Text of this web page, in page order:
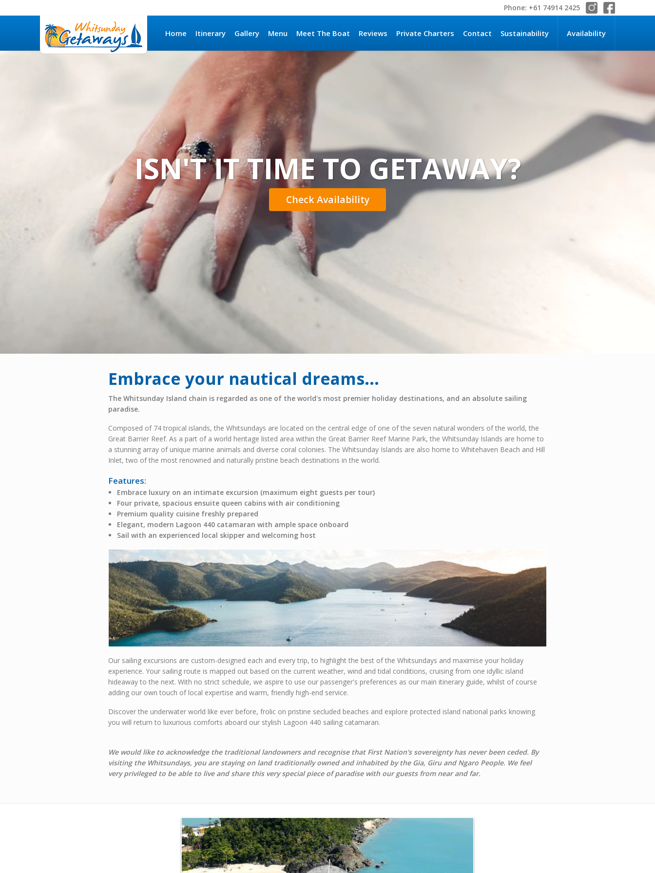
Phone: +61 74914 2425
Home Itinerary Gallery Menu Meet The Boat Reviews Private Charters Contact Sustainability Availability
ISN'T IT TIME TO GETAWAY?
Check Availability
Embrace your nautical dreams...
The Whitsunday Island chain is regarded as one of the world's most premier holiday destinations, and an absolute sailing
paradise.
Composed of 74 tropical islands, the Whitsundays are located on the central edge of one of the seven natural wonders of the world, the
Great Barrier Reef. As a part of a world heritage listed area within the Great Barrier Reef Marine Park, the Whitsunday Islands are home to
a stunning array of unique marine animals and diverse coral colonies. The Whitsunday Islands are also home to Whitehaven Beach and Hill
Inlet, two of the most renowned and naturally pristine beach destinations in the world.
Features:
Embrace luxury on an intimate excursion (maximum eight guests per tour)
Four private, spacious ensuite queen cabins with air conditioning
Premium quality cuisine freshly prepared
Elegant, modern Lagoon 440 catamaran with ample space onboard
Sail with an experienced local skipper and welcoming host
Our sailing excursions are custom-designed each and every trip, to highlight the best of the Whitsundays and maximise your holiday
experience. Your sailing route is mapped out based on the current weather, wind and tidal conditions, cruising from one idyllic island
hideaway to the next. With no strict schedule, we aspire to use our passenger's preferences as our main itinerary guide, whilst of course
adding our own touch of local expertise and warm, friendly high-end service.
Discover the underwater world like ever before, frolic on pristine secluded beaches and explore protected island national parks knowing
you will return to luxurious comforts aboard our stylish Lagoon 440 sailing catamaran.
We would like to acknowledge the traditional landowners and recognise that First Nation's sovereignty has never been ceded. By
visiting the Whitsundays, you are staying on land traditionally owned and inhabited by the Gia, Giru and Ngaro People. We feel
very privileged to be able to live and share this very special piece of paradise with our guests from near and far.